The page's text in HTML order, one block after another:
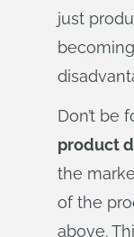
just
Don’t be
product
the
of the
above.